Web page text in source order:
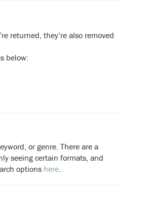
returned, they’re also removed
below:
or genre. There are a
seeing certain formats, and
options here.